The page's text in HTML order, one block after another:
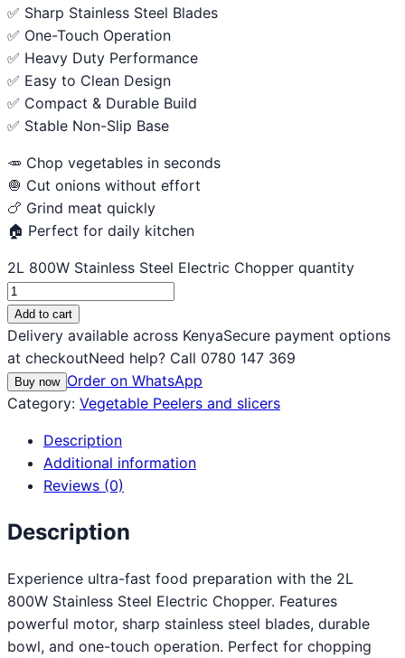
✅ Sharp Stainless Steel Blades
✅ One-Touch Operation
✅ Heavy Duty Performance
✅ Easy to Clean Design
✅ Compact & Durable Build
✅ Stable Non-Slip Base
🥕 Chop vegetables in seconds
🧅 Cut onions without effort
🍗 Grind meat quickly
🏠 Perfect for daily kitchen
2L 800W Stainless Steel Electric Chopper quantity
Add to cart
Delivery available across KenyaSecure payment options
at checkoutNeed help? Call 0780 147 369
Buy now Order on WhatsApp
Category: Vegetable Peelers and slicers
Description
Additional information
Reviews (0)
Description
Experience ultra-fast food preparation with the 2L
800W Stainless Steel Electric Chopper. Features
powerful motor, sharp stainless steel blades, durable
bowl, and one-touch operation. Perfect for chopping